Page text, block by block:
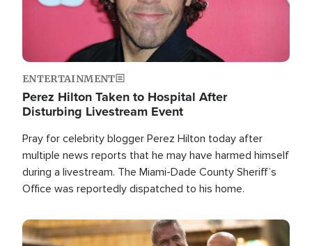
ENTERTAINMENT
Perez Hilton Taken to Hospital After
Disturbing Livestream Event
Pray for celebrity blogger Perez Hilton today after
multiple news reports that he may have harmed himself
during a livestream. The Miami-Dade County Sheriff’s
Office was reportedly dispatched to his home.
Image